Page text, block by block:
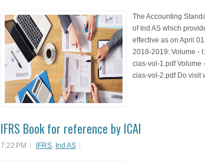
The Accounting
of Ind AS which
effective as on April
2018-2019: Volume -
cias-vol-1.pdf Volume
cias-vol-2.pdf Do visit
IFRS Book for reference by ICAI
7:22 PM IFRS, Ind AS